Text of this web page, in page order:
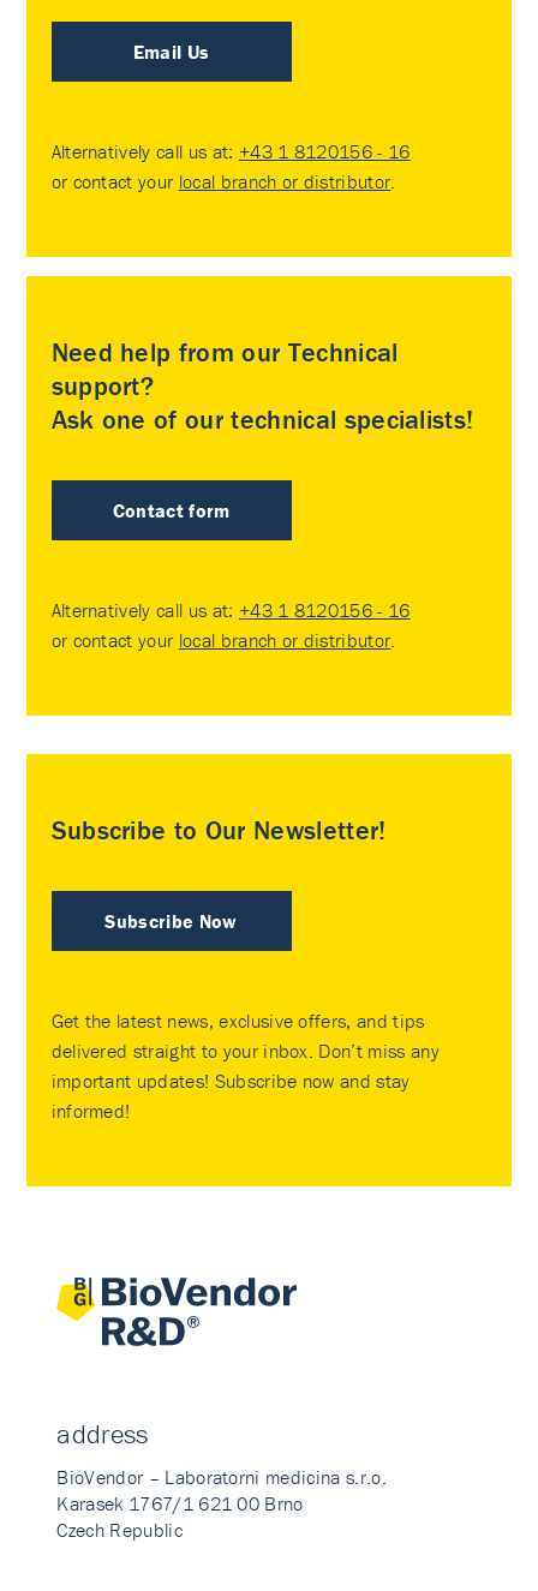
Email Us
Alternatively call us at: +43 1 8120156 - 16
or contact your local branch or distributor.
Need help from our Technical
support?
Ask one of our technical specialists!
Contact form
Alternatively call us at: +43 1 8120156 - 16
or contact your local branch or distributor.
Subscribe to Our Newsletter!
Subscribe Now
Get the latest news, exclusive offers, and tips
delivered straight to your inbox. Don’t miss any
important updates! Subscribe now and stay
informed!
address
BioVendor – Laboratorni medicina s.r.o.
Karasek 1767/1 621 00 Brno
Czech Republic